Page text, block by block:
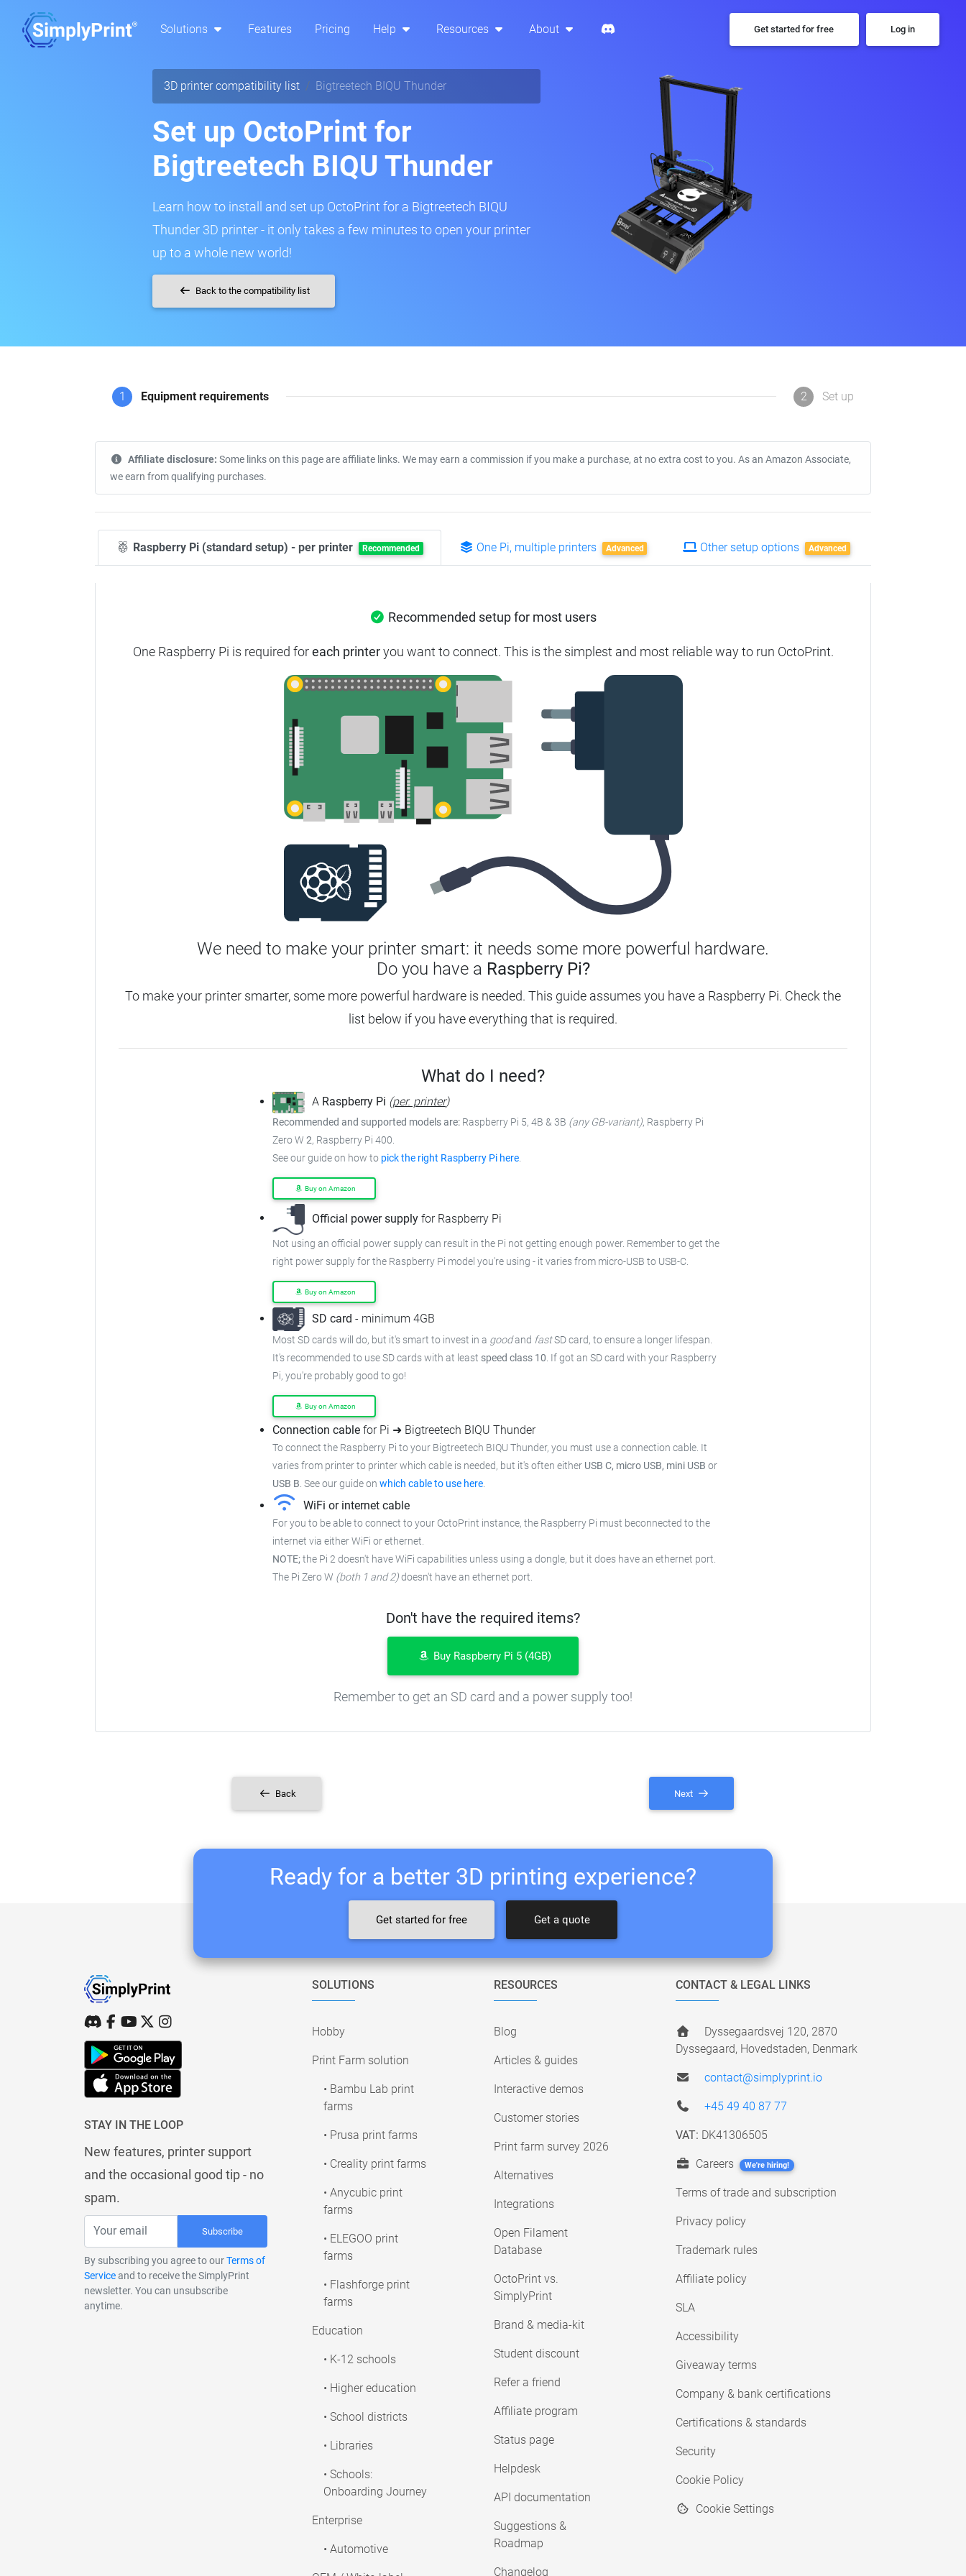
Solutions Features Pricing Help Resources About Get started for free Log in
3D printer compatibility list Bigtreetech BIQU Thunder
Set up OctoPrint for
Bigtreetech BIQU Thunder
Learn how to install and set up OctoPrint for a Bigtreetech BIQU
Thunder 3D printer - it only takes a few minutes to open your printer
up to a whole new world!
Back to the compatibility list
1 Equipment requirements 2 Set up
Affiliate disclosure: Some links on this page are affiliate links. We may earn a commission if you make a purchase, at no extra cost to you. As an Amazon Associate,
we earn from qualifying purchases.
Raspberry Pi (standard setup) - per printer Recommended One Pi, multiple printers Advanced Other setup options Advanced
Recommended setup for most users
One Raspberry Pi is required foreach printeryou want to connect. This is the simplest and most reliable way to run OctoPrint.
We need to make your printer smart: it needs some more powerful hardware.
Do you have a Raspberry Pi?
To make your printer smarter, some more powerful hardware is needed. This guide assumes you have a Raspberry Pi. Check the
list below if you have everything that is required.
What do I need?
A Raspberry Pi (per. printer)
Recommended and supported models are: Raspberry Pi 5, 4B & 3B (any GB-variant), Raspberry Pi
Zero W 2, Raspberry Pi 400.
See our guide on how to pick the right Raspberry Pi here.
Buy on Amazon
Official power supply for Raspberry Pi
Not using an official power supply can result in the Pi not getting enough power. Remember to get the
right power supply for the Raspberry Pi model you're using - it varies from micro-USB to USB-C.
Buy on Amazon
SD card - minimum 4GB
Most SD cards will do, but it's smart to invest in a goodand fastSD card, to ensurea longer lifespan.
It's recommended to use SD cards with at least speed class 10. If got an SD card with your Raspberry
Pi, you're probably good to go!
Buy on Amazon
Connection cable for Pi ➜ Bigtreetech BIQU Thunder
To connect the Raspberry Pi to your Bigtreetech BIQU Thunder, you must use a connection cable. It
varies from printer to printer which cable is needed, but it's often either USB C, micro USB, mini USB or
USB B. See our guide on which cable to use here.
WiFi or internet cable
For you to be able to connect to your OctoPrint instance, the Raspberry Pi must beconnected to the
internet via either WiFi or ethernet.
NOTE;the Pi 2 doesn't have WiFi capabilities unless using a dongle, but it does have an ethernet port.
The Pi Zero W (both 1 and 2)doesn't have an ethernet port.
Don't have the required items?
Buy Raspberry Pi 5 (4GB)
Remember to get an SD card and a power supply too!
Back Next
Ready for a better 3D printing experience?
Get started for free Get a quote
STAY IN THE LOOP
New features, printer support
and the occasional good tip - no
spam.
Subscribe
By subscribing you agree to ourTerms of
Serviceand to receive the SimplyPrint
newsletter. You can unsubscribe
anytime.
SOLUTIONS
Hobby
Print Farm solution
• Bambu Lab print
farms
• Prusa print farms
• Creality print farms
• Anycubic print
farms
• ELEGOO print
farms
• Flashforge print
farms
Education
• K-12 schools
• Higher education
• School districts
• Libraries
• Schools:
Onboarding Journey
Enterprise
• Automotive
RESOURCES
Blog
Articles & guides
Interactive demos
Customer stories
Print farm survey 2026
Alternatives
Integrations
Open Filament
Database
OctoPrint vs.
SimplyPrint
Brand & media-kit
Student discount
Refer a friend
Affiliate program
Status page
Helpdesk
API documentation
Suggestions &
Roadmap
Changelog
CONTACT & LEGAL LINKS
Dyssegaardsvej 120, 2870
Dyssegaard, Hovedstaden, Denmark
contact@simplyprint.io
+45 49 40 87 77
VAT: DK41306505
Careers We're hiring!
Terms of trade and subscription
Privacy policy
Trademark rules
Affiliate policy
SLA
Accessibility
Giveaway terms
Company & bank certifications
Certifications & standards
Security
Cookie Policy
Cookie Settings